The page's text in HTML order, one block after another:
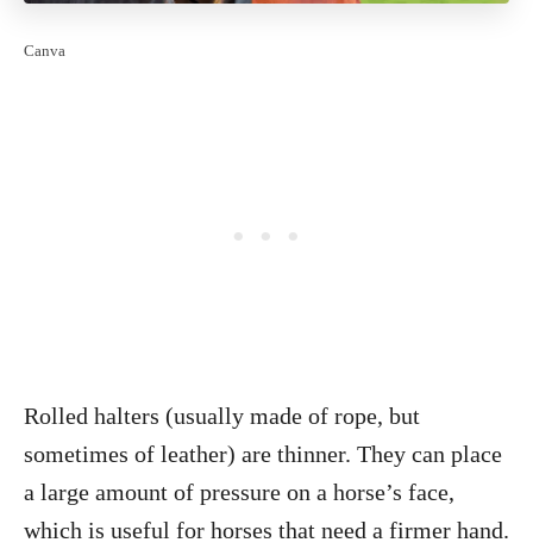
Canva
Rolled halters (usually made of rope, but
sometimes of leather) are thinner. They can place
a large amount of pressure on a horse’s face,
which is useful for horses that need a firmer hand.